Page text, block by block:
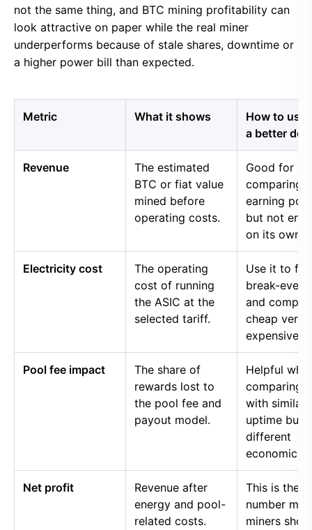
not the same thing, and BTC mining profitability can
look attractive on paper while the real miner
underperforms because of stale shares, downtime or
a higher power bill than expected.
Metric What it shows
How to use
a better
Revenue
The estimated
BTC or fiat value
mined before
operating costs.
Good for
comparing
earning
but not
on its own.
Electricity cost
The operating
cost of running
the ASIC at the
selected tariff.
Use it to
break-even
and
cheap
expensive
Pool fee impact
The share of
rewards lost to
the pool fee and
payout model.
Helpful
comparing
with similar
uptime but
different
economics.
Net profit
Revenue after
energy and pool-
related costs.
This is the
number
miners